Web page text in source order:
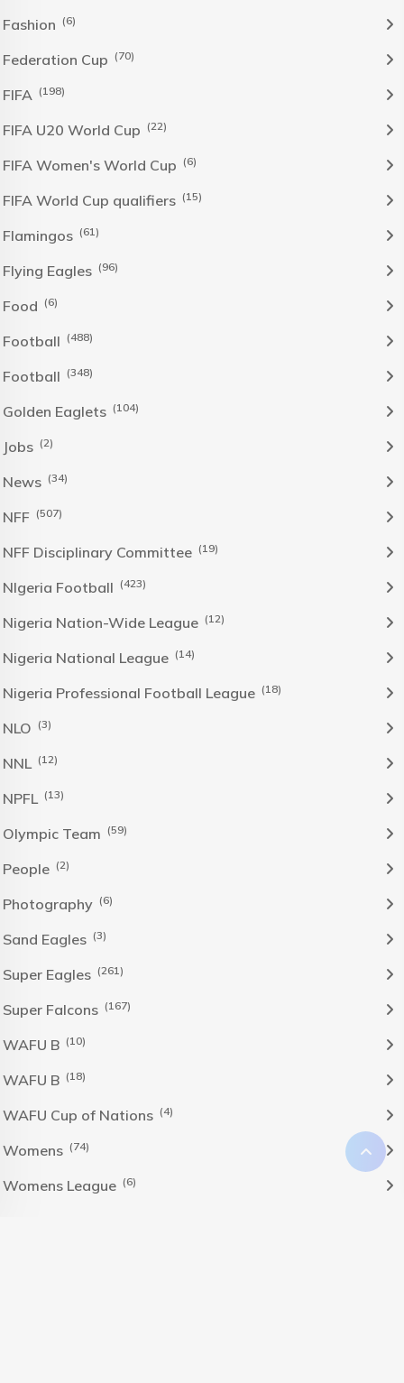
Fashion (6)
Federation Cup (70)
FIFA (198)
FIFA U20 World Cup (22)
FIFA Women's World Cup (6)
FIFA World Cup qualifiers (15)
Flamingos (61)
Flying Eagles (96)
Food (6)
Football (488)
Football (348)
Golden Eaglets (104)
Jobs (2)
News (34)
NFF (507)
NFF Disciplinary Committee (19)
NIgeria Football (423)
Nigeria Nation-Wide League (12)
Nigeria National League (14)
Nigeria Professional Football League (18)
NLO (3)
NNL (12)
NPFL (13)
Olympic Team (59)
People (2)
Photography (6)
Sand Eagles (3)
Super Eagles (261)
Super Falcons (167)
WAFU B (10)
WAFU B (18)
WAFU Cup of Nations (4)
Womens (74)
Womens League (6)